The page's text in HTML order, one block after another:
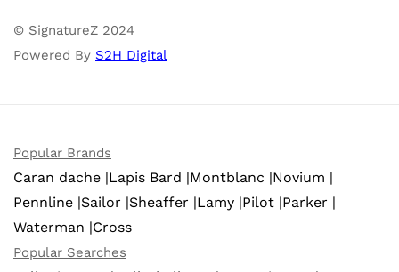
© SignatureZ 2024
Powered By S2H Digital
Popular Brands
Caran dache |Lapis Bard |Montblanc |Novium |
Pennline |Sailor |Sheaffer |Lamy |Pilot |Parker |
Waterman |Cross
Popular Searches